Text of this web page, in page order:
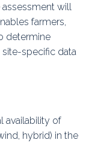
assessment will
farmers,
determine
specific data
availability of
hybrid) in the